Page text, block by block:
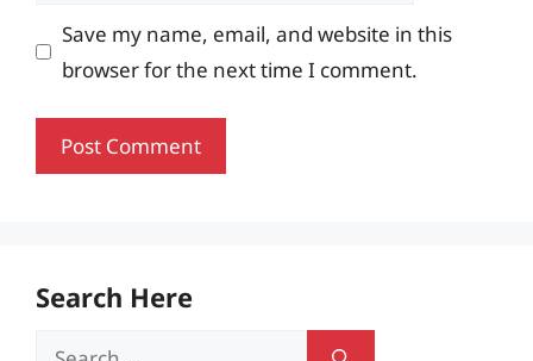
Save my name, email, and website in this
browser for the next time I comment.
Search Here
Search